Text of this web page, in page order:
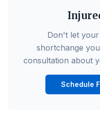
Don't let
shortchange
consultation about
Schedule